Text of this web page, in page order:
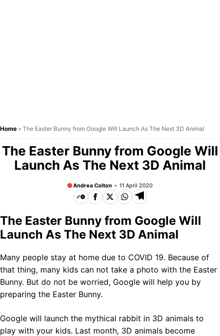
Home » The Easter Bunny from Google Will Launch As The Next 3D Animal
The Easter Bunny from Google Will
Launch As The Next 3D Animal
Andrea Colton 11 April 2020
The Easter Bunny from Google Will
Launch As The Next 3D Animal
Many people stay at home due to COVID 19. Because of
that thing, many kids can not take a photo with the Easter
Bunny. But do not be worried, Google will help you by
preparing the Easter Bunny.
Google will launch the mythical rabbit in 3D animals to
play with your kids. Last month, 3D animals become